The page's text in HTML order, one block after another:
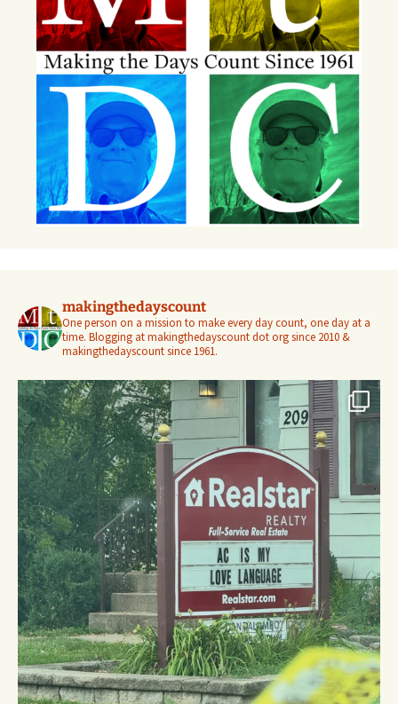
makingthedayscount
One person on a mission to make every day count, one day at a
time. Blogging at makingthedayscount dot org since 2010 &
makingthedayscount since 1961.